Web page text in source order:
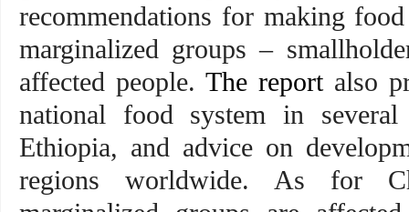
recommendations for making
marginalized groups –
affected people.The reportalso
national food system in
Ethiopia, and advice on
regions worldwide. As for